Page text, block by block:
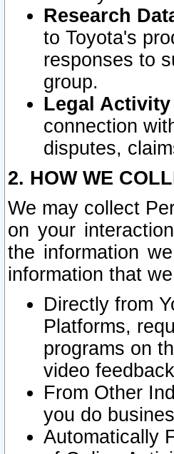
Research
to Toyota's
responses to
group.
Legal Activity
connection
disputes,
2. HOW WE
We may collect
on your
the information
information that
Directly from
Platforms,
programs on
video
From Other
you do
Automatically